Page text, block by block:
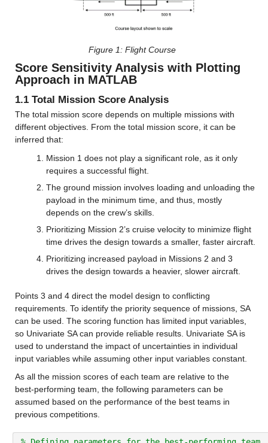
Figure 1: Flight Course
Score Sensitivity Analysis with Plotting
Approach in MATLAB
1.1 Total Mission Score Analysis
The total mission score depends on multiple missions with
different objectives. From the total mission score, it can be
inferred that:
Mission 1 does not play a significant role, as it only
requires a successful flight.
The ground mission involves loading and unloading the
payload in the minimum time, and thus, mostly
depends on the crew’s skills.
Prioritizing Mission 2’s cruise velocity to minimize flight
time drives the design towards a smaller, faster aircraft.
Prioritizing increased payload in Missions 2 and 3
drives the design towards a heavier, slower aircraft.
Points 3 and 4 direct the model design to conflicting
requirements. To identify the priority sequence of missions, SA
can be used. The scoring function has limited input variables,
so Univariate SA can provide reliable results. Univariate SA is
used to understand the impact of uncertainties in individual
input variables while assuming other input variables constant.
As all the mission scores of each team are relative to the
best-performing team, the following parameters can be
assumed based on the performance of the best teams in
previous competitions.